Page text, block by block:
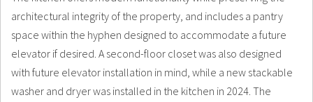
architectural integrity of the property, and includes a pantry
space within the hyphen designed to accommodate a future
elevator if desired. A second-floor closet was also designed
with future elevator installation in mind, while a new stackable
washer and dryer was installed in the kitchen in 2024. The